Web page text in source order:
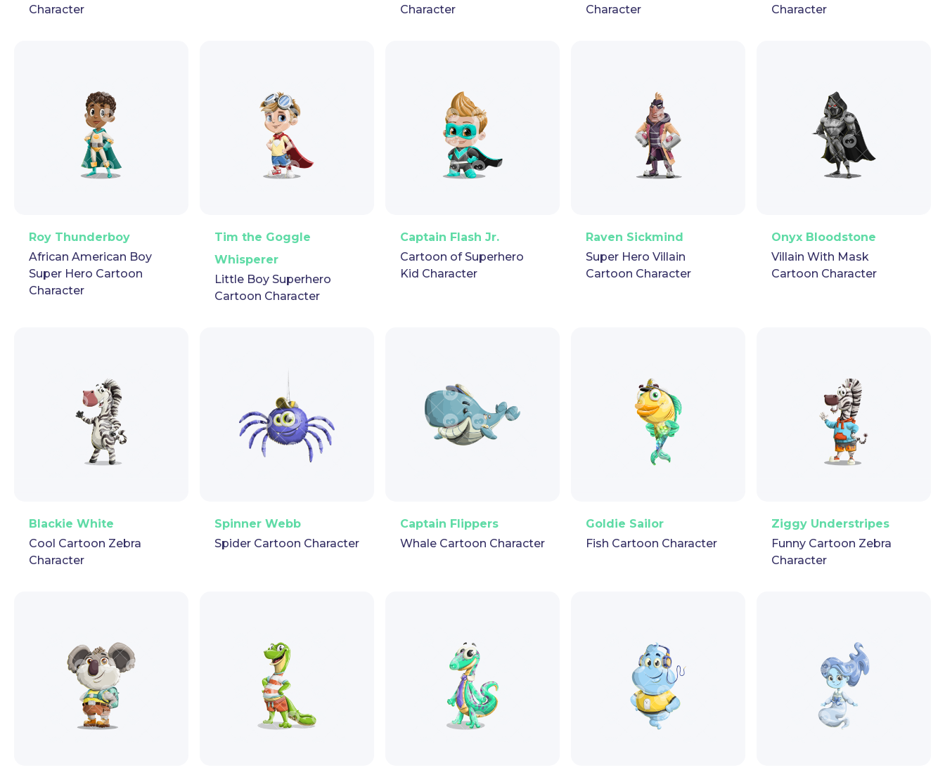
Character
Character
Character
Character
PNG Vector Puppet
Roy Thunderboy
African American Boy
Super Hero Cartoon
Character
PNG Vector Puppet
Tim the Goggle
Whisperer
Little Boy Superhero
Cartoon Character
PNG Vector Puppet
Captain Flash Jr.
Cartoon of Superhero
Kid Character
PNG Vector Puppet
Raven Sickmind
Super Hero Villain
Cartoon Character
PNG Vector Puppet
Onyx Bloodstone
Villain With Mask
Cartoon Character
PNG Vector Puppet
Blackie White
Cool Cartoon Zebra
Character
PNG Vector Puppet
Spinner Webb
Spider Cartoon Character
PNG Vector Puppet
Captain Flippers
Whale Cartoon Character
PNG Vector Puppet
Goldie Sailor
Fish Cartoon Character
PNG Vector Puppet
Ziggy Understripes
Funny Cartoon Zebra
Character